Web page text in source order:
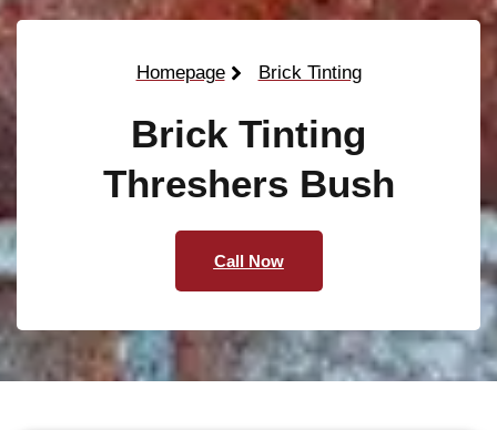
Homepage Brick Tinting
Brick Tinting
Threshers Bush
Call Now